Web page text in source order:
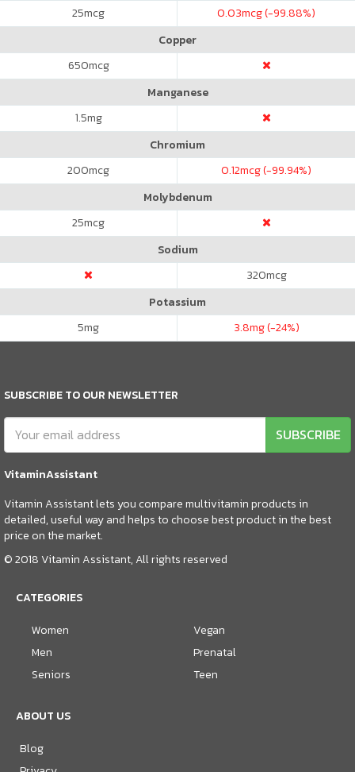
25mcg 0.03mcg (-99.88%)
Copper
650mcg
Manganese
1.5mg
Chromium
200mcg 0.12mcg (-99.94%)
Molybdenum
25mcg
Sodium
320mcg
Potassium
5mg 3.8mg (-24%)
SUBSCRIBE TO OUR NEWSLETTER
SUBSCRIBE
VitaminAssistant
Vitamin Assistant lets you compare multivitamin products in
detailed, useful way and helps to choose best product in the best
price on the market.
© 2018 Vitamin Assistant, All rights reserved
CATEGORIES
Women
Men
Seniors
Vegan
Prenatal
Teen
ABOUT US
Blog